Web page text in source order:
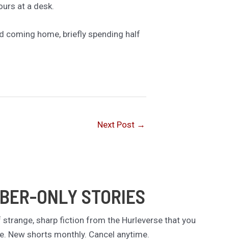
at a desk.
coming home, briefly spending half
Next Post →
ONLY STORIES
sharp fiction from the Hurleverse that you
New shorts monthly. Cancel anytime.